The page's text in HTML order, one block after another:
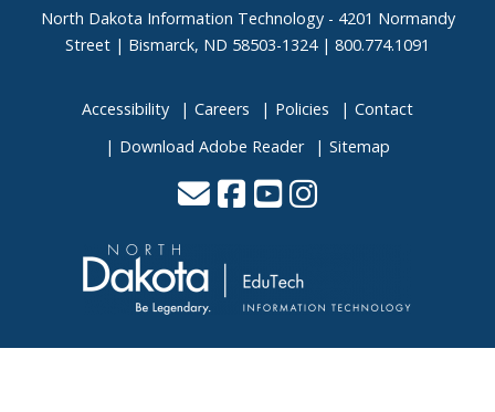
Footer
North Dakota Information Technology - 4201 Normandy
Street | Bismarck, ND 58503-1324 | 800.774.1091
Accessibility Careers Policies
Contact
Download Adobe Reader
Sitemap